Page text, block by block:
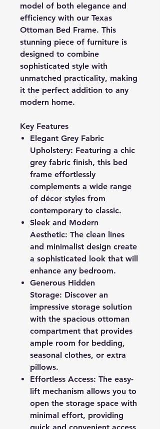
model of both elegance and
efficiency with our Texas
Ottoman Bed Frame. This
stunning piece of furniture is
designed to combine
sophisticated style with
unmatched practicality, making
it the perfect addition to any
modern home.
Key Features
Elegant Grey Fabric
Upholstery: Featuring a chic
grey fabric finish, this bed
frame effortlessly
complements a wide range
of décor styles from
contemporary to classic.
Sleek and Modern
Aesthetic: The clean lines
and minimalist design create
a sophisticated look that will
enhance any bedroom.
Generous Hidden
Storage: Discover an
impressive storage solution
with the spacious ottoman
compartment that provides
ample room for bedding,
seasonal clothes, or extra
pillows.
Effortless Access: The easy-
lift mechanism allows you to
open the storage space with
minimal effort, providing